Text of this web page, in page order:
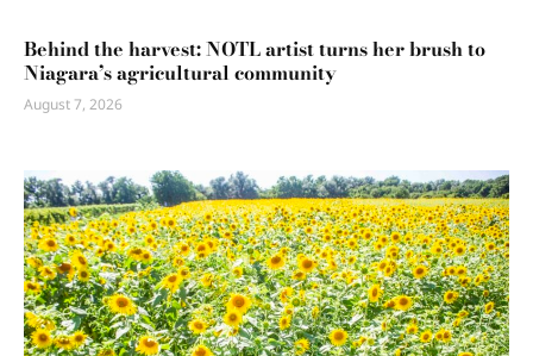
Behind the harvest: NOTL artist turns her brush to
Niagara’s agricultural community
August 7, 2026